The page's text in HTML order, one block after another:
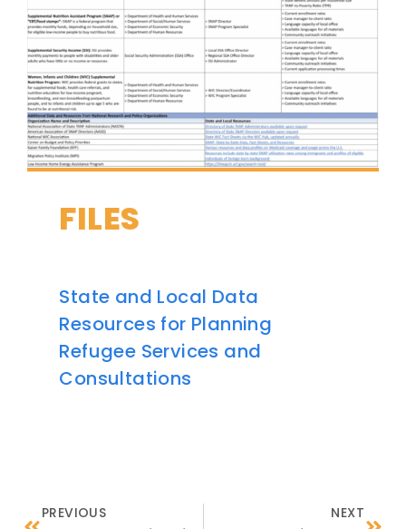
FILES
State and Local Data
Resources for Planning
Refugee Services and
Consultations
PREVIOUS NEXT